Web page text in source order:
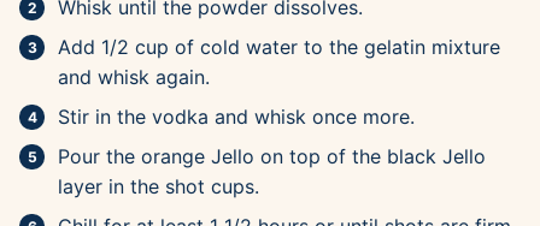
Whisk until the powder dissolves.
Add 1/2 cup of cold water to the gelatin mixture
and whisk again.
Stir in the vodka and whisk once more.
Pour the orange Jello on top of the black Jello
layer in the shot cups.